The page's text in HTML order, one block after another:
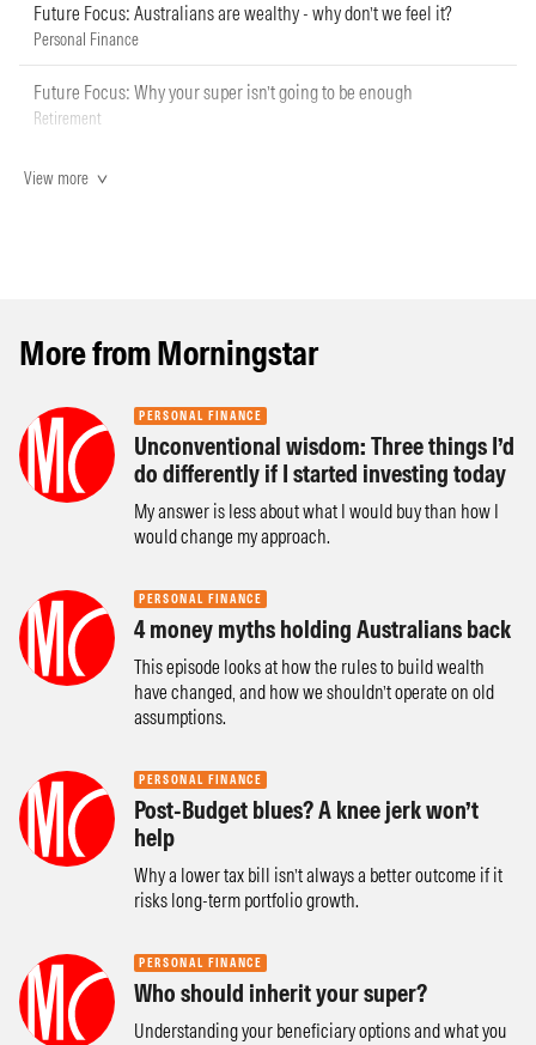
Future Focus: Australians are wealthy - why don’t we feel it?
Personal Finance
Future Focus: Why your super isn’t going to be enough
Retirement
View more
More from Morningstar
PERSONAL FINANCE
Unconventional wisdom: Three things I’d
do differently if I started investing today
My answer is less about what I would buy than how I
would change my approach.
PERSONAL FINANCE
4 money myths holding Australians back
This episode looks at how the rules to build wealth
have changed, and how we shouldn’t operate on old
assumptions.
PERSONAL FINANCE
Post-Budget blues? A knee jerk won’t
help
Why a lower tax bill isn’t always a better outcome if it
risks long-term portfolio growth.
PERSONAL FINANCE
Who should inherit your super?
Understanding your beneficiary options and what you